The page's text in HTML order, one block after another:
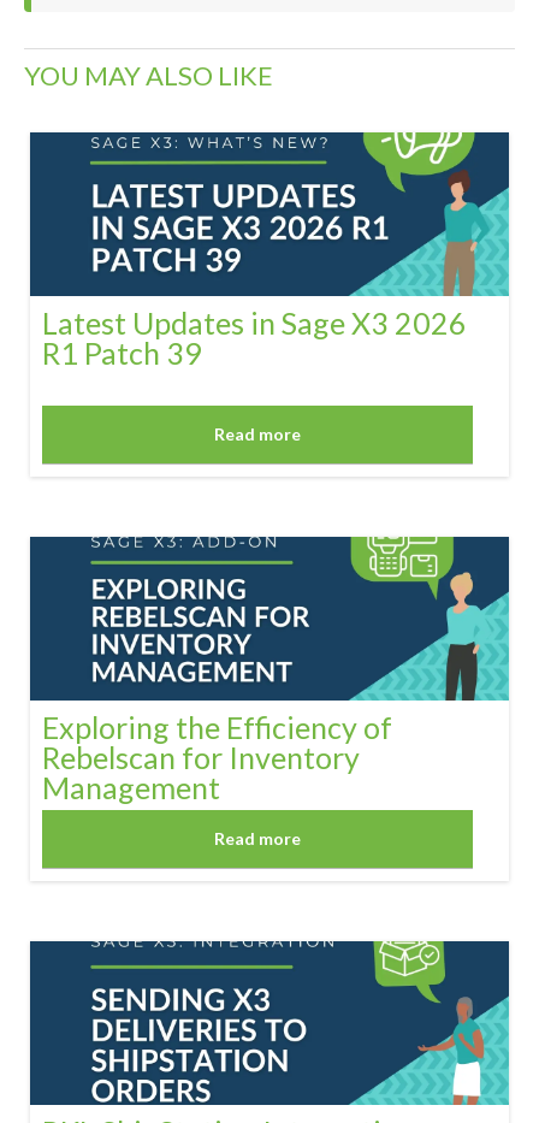
YOU MAY ALSO LIKE
Latest Updates in Sage X3 2026
R1 Patch 39
Read more
Exploring the Efficiency of
Rebelscan for Inventory
Management
Read more